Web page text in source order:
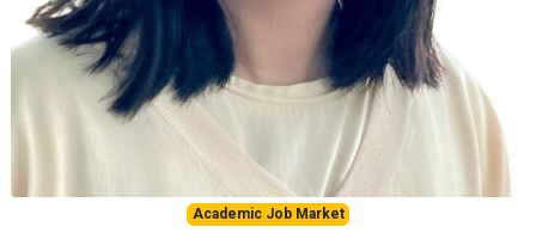
Academic Job Market